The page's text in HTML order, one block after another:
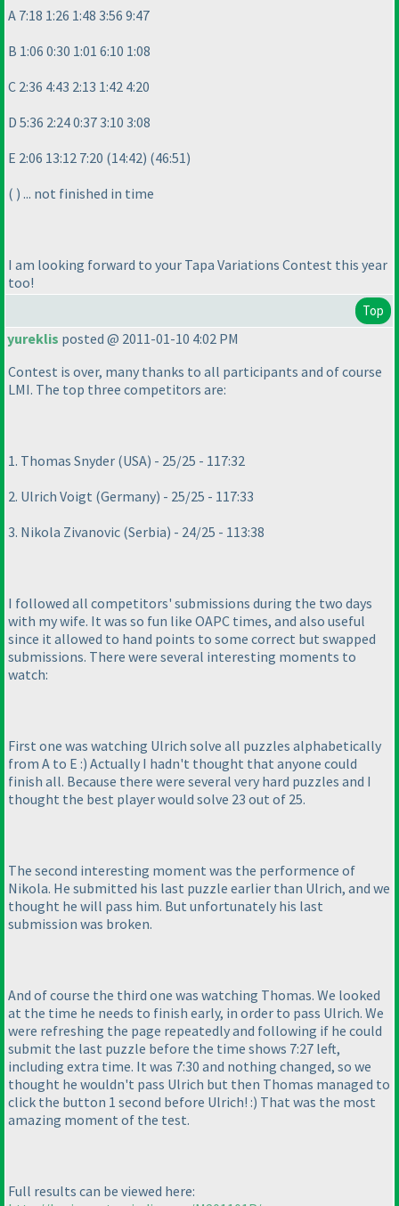
A 7:18 1:26 1:48 3:56 9:47
B 1:06 0:30 1:01 6:10 1:08
C 2:36 4:43 2:13 1:42 4:20
D 5:36 2:24 0:37 3:10 3:08
E 2:06 13:12 7:20 (14:42) (46:51)
( ) ... not finished in time
I am looking forward to your Tapa Variations Contest this year
too!
Top
yureklis posted @ 2011-01-10 4:02 PM
Contest is over, many thanks to all participants and of course
LMI. The top three competitors are:
1. Thomas Snyder (USA) - 25/25 - 117:32
2. Ulrich Voigt (Germany) - 25/25 - 117:33
3. Nikola Zivanovic (Serbia) - 24/25 - 113:38
I followed all competitors' submissions during the two days
with my wife. It was so fun like OAPC times, and also useful
since it allowed to hand points to some correct but swapped
submissions. There were several interesting moments to
watch:
First one was watching Ulrich solve all puzzles alphabetically
from A to E :) Actually I hadn't thought that anyone could
finish all. Because there were several very hard puzzles and I
thought the best player would solve 23 out of 25.
The second interesting moment was the performence of
Nikola. He submitted his last puzzle earlier than Ulrich, and we
thought he will pass him. But unfortunately his last
submission was broken.
And of course the third one was watching Thomas. We looked
at the time he needs to finish early, in order to pass Ulrich. We
were refreshing the page repeatedly and following if he could
submit the last puzzle before the time shows 7:27 left,
including extra time. It was 7:30 and nothing changed, so we
thought he wouldn't pass Ulrich but then Thomas managed to
click the button 1 second before Ulrich! :) That was the most
amazing moment of the test.
Full results can be viewed here: